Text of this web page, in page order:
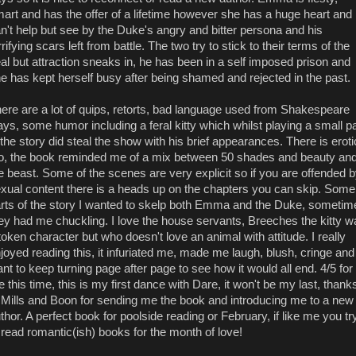
and has the offer of a lifetime however she has a huge heart and
help but see by the Duke's angry and bitter persona and his
scars left from battle. The two try to stick to their terms of the
but attraction sneaks in, he has been in a self imposed prison and
has kept herself busy after being shamed and rejected in the past.
are a lot of quips, retorts, bad language used from Shakespeare
some humor including a feral kitty which whilst playing a small
story did steal the show with his brief appearances. There is
the book reminded me of a mix between 50 shades and beauty
beast. Some of the scenes are very explicit so if you are offended
content there is a heads up on the chapters you can skip. Some
of the story I wanted to skelp both Emma and the Duke,
had me chuckling. I love the house servants, Breeches the kitty
character but who doesn't love an animal with attitude. I really
reading this, it infuriated me, made me laugh, blush, cringe and
to keep turning page after page to see how it would all end. 4/5 for
this time, this is my first dance with Dare, it won't be my last,
and Boon for sending me the book and introducing me to a new
A perfect book for poolside reading or February, if like me you
romantic(ish) books for the month of love!